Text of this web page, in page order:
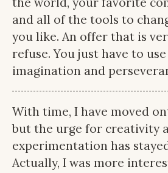
and all of the tools to
you like. An offer that is
refuse. You just have to
imagination and
With time, I have moved
but the urge for creativity
experimentation has
Actually, I was more